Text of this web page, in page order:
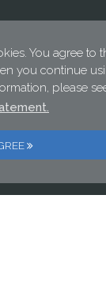
You agree to
you continue
please
Germany